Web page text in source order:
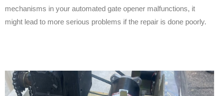
mechanisms in your automated gate opener malfunctions, it
might lead to more serious problems if the repair is done poorly.